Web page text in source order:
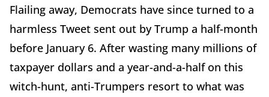
Flailing away, Democrats have since turned to a
harmless Tweet sent out by Trump a half-month
before January 6. After wasting many millions of
taxpayer dollars and a year-and-a-half on this
witch-hunt, anti-Trumpers resort to what was